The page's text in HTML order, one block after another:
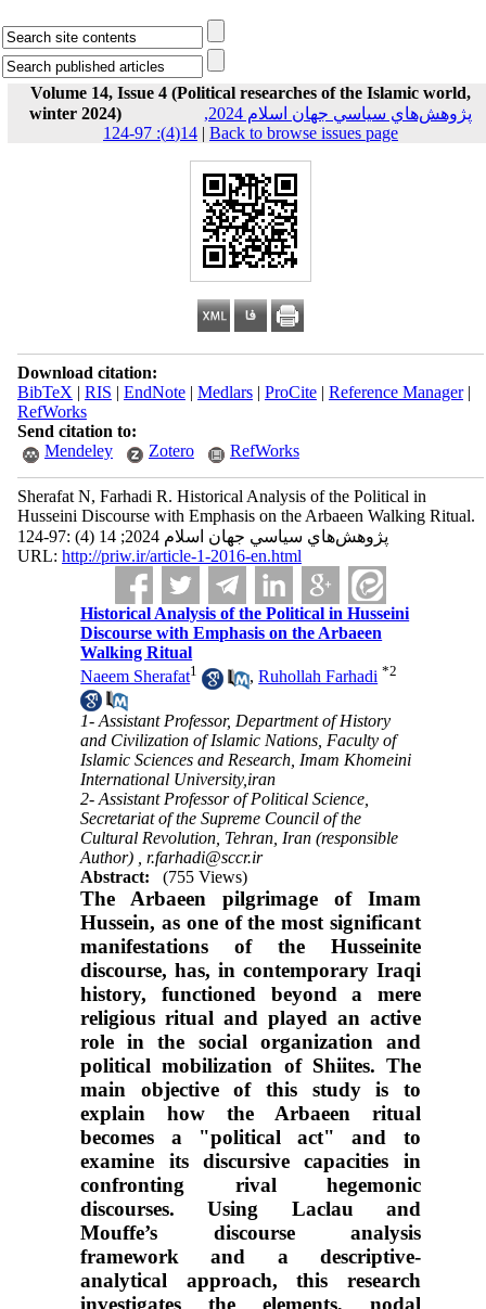
Volume 14, Issue 4 (Political researches of the Islamic world,
winter 2024)
پژوهش‌هاي سياسي جهان اسلام 2024,
14(4): 97-124 | Back to browse issues page
Download citation:
BibTeX | RIS | EndNote| Medlars| ProCite| Reference Manager|
RefWorks
Send citation to:
Mendeley
Zotero RefWorks
Sherafat N, Farhadi R. Historical Analysis of the Political in
Husseini Discourse with Emphasis on the Arbaeen Walking Ritual.
پژوهش‌هاي سياسي جهان اسلام 2024; 14 (4) :97-124
URL: http://priw.ir/article-1-2016-en.html
Historical Analysis of the Political in Husseini
Discourse with Emphasis on the Arbaeen
Walking Ritual
Naeem Sherafat1 ,Ruhollah Farhadi *2
1- Assistant Professor, Department of History
and Civilization of Islamic Nations, Faculty of
Islamic Sciences and Research, Imam Khomeini
International University,iran
2- Assistant Professor of Political Science,
Secretariat of the Supreme Council of the
Cultural Revolution, Tehran, Iran (responsible
Author) ,r.farhadi@sccr.ir
Abstract:
(755 Views)
The Arbaeen pilgrimage of Imam
Hussein, as one of the most significant
manifestations of the Husseinite
discourse, has, in contemporary Iraqi
history, functioned beyond a mere
religious ritual and played an active
role in the social organization and
political mobilization of Shiites. The
main objective of this study is to
explain how the Arbaeen ritual
becomes a "political act" and to
examine its discursive capacities in
confronting rival hegemonic
discourses. Using Laclau and
Mouffe’s discourse analysis
framework and a descriptive-
analytical approach, this research
investigates the elements, nodal